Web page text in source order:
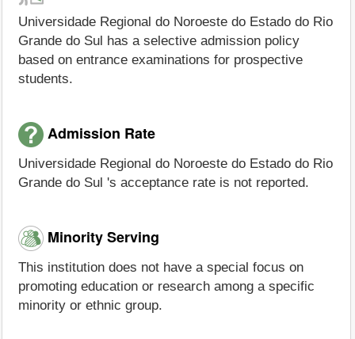
Universidade Regional do Noroeste do Estado do Rio
Grande do Sul has a selective admission policy
based on entrance examinations for prospective
students.
Admission Rate
Universidade Regional do Noroeste do Estado do Rio
Grande do Sul 's acceptance rate is not reported.
Minority Serving
This institution does not have a special focus on
promoting education or research among a specific
minority or ethnic group.